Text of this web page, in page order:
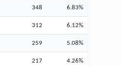
348 6.83%
312 6.12%
259 5.08%
217 4.26%